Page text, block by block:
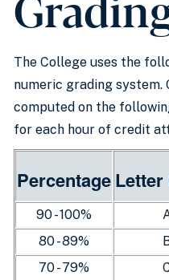
The College uses the
numeric grading system.
computed on the
for each hour of credit
PercentageLetter
90 - 100%
80 - 89%
70 - 79%